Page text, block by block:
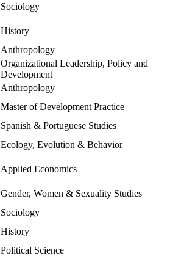
Sociology
History
Anthropology
Organizational Leadership, Policy and
Development
Anthropology
Master of Development Practice
Spanish & Portuguese Studies
Ecology, Evolution & Behavior
Applied Economics
Gender, Women & Sexuality Studies
Sociology
History
Political Science